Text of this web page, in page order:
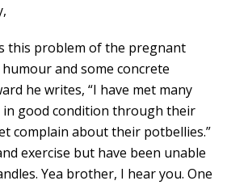
this problem of the pregnant
and some concrete
he writes, “I have met many
in good condition through their
complain about their potbellies.”
exercise but have been unable
Yea brother, I hear you. One